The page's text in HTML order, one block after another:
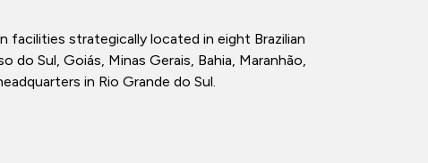
facilities strategically located in eight Brazilian
Sul, Goiás, Minas Gerais, Bahia, Maranhão,
in Rio Grande do Sul.